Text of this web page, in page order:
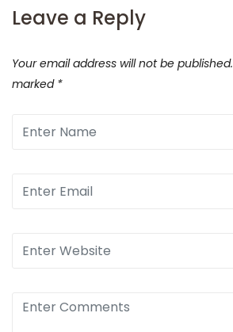
Leave a Reply
Your email address will not be published.
marked *